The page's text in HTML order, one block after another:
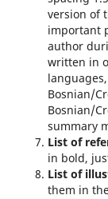
version of
important
author
written in
Bosnian/
Bosnian/
summary
List of
in bold,
List of
them in